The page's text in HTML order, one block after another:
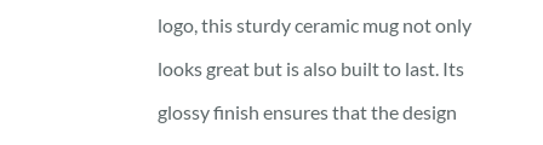
logo, this sturdy ceramic mug not only
looks great but is also built to last. Its
glossy finish ensures that the design